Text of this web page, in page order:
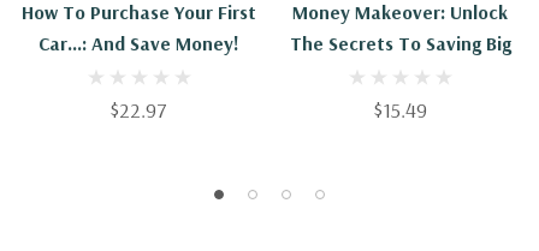
How To Purchase Your First
Car...: And Save Money!
$22.97
Money Makeover: Unlock
The Secrets To Saving Big
$15.49